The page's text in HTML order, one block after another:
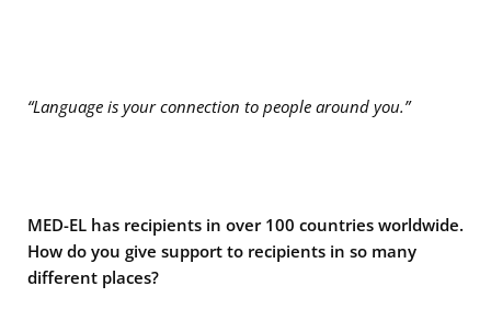
“Language is your connection to people around you.”
MED-EL has recipients in over 100 countries worldwide.
How do you give support to recipients in so many
different places?